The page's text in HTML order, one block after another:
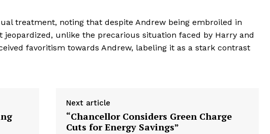
treatment, noting that despite Andrew being embroiled in
jeopardized, unlike the precarious situation faced by Harry and
favoritism towards Andrew, labeling it as a stark contrast
Next article
“Chancellor Considers Green Charge
Cuts for Energy Savings”